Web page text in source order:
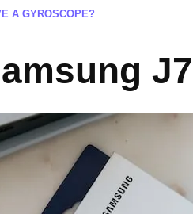
A GYROSCOPE?